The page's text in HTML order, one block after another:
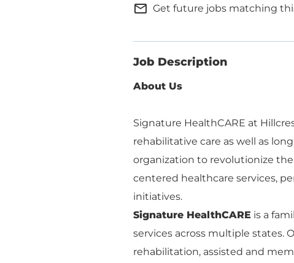
mail_outline Get future jobs matching
Job Description
About Us
Signature HealthCARE at
rehabilitative care as well as
organization to revolutionize
centered healthcare services,
initiatives.
Signature HealthCARE is a
services across multiple states.
rehabilitation, assisted and